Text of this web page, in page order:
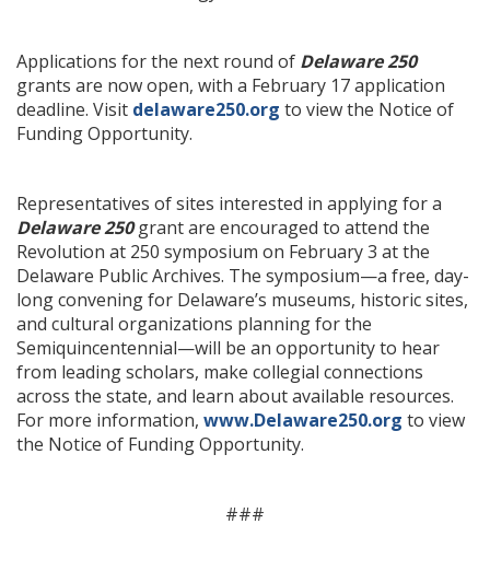
Applications for the next round of Delaware 250
grants are now open, with a February 17 application
deadline. Visit delaware250.org to view the Notice of
Funding Opportunity.
Representatives of sites interested in applying for a
Delaware 250grant are encouraged to attend the
Revolution at 250 symposium on February 3 at the
Delaware Public Archives. The symposium—a free, day-
long convening for Delaware’s museums, historic sites,
and cultural organizations planning for the
Semiquincentennial—will be an opportunity to hear
from leading scholars, make collegial connections
across the state, and learn about available resources.
For more information, www.Delaware250.org to view
the Notice of Funding Opportunity.
###